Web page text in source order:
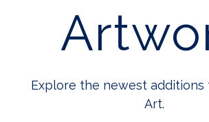
Explore the newest additions
Art.